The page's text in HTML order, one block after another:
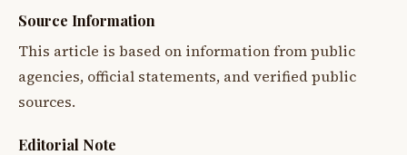
Source Information
This article is based on information from public
agencies, official statements, and verified public
sources.
Editorial Note